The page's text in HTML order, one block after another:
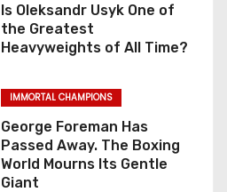
Is Oleksandr Usyk One of
the Greatest
Heavyweights of All Time?
IMMORTAL CHAMPIONS
George Foreman Has
Passed Away. The Boxing
World Mourns Its Gentle
Giant